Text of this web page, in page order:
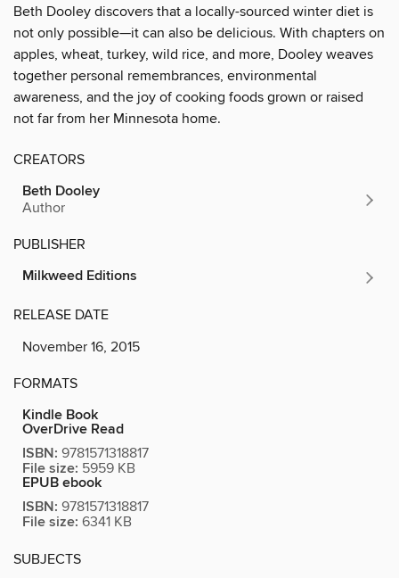
Beth Dooley discovers that a locally-sourced winter diet is
not only possible—it can also be delicious. With chapters on
apples, wheat, turkey, wild rice, and more, Dooley weaves
together personal remembrances, environmental
awareness, and the joy of cooking foods grown or raised
not far from her Minnesota home.
CREATORS
Beth Dooley
Author
PUBLISHER
Milkweed Editions
RELEASE DATE
November 16, 2015
FORMATS
Kindle Book
OverDrive Read
ISBN: 9781571318817
File size: 5959 KB
EPUB ebook
ISBN: 9781571318817
File size: 6341 KB
SUBJECTS